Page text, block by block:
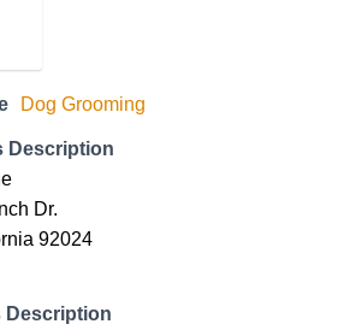
Dog Grooming
Description
Dr.
92024
Description